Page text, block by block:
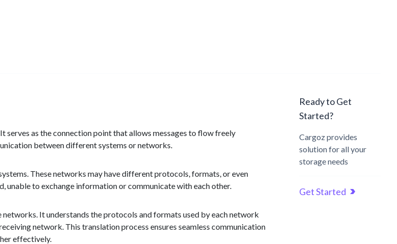
as the connection point that allows messages to flow freely
between different systems or networks.
These networks may have different protocols, formats, or even
unable to exchange information or communicate with each other.
It understands the protocols and formats used by each network
network. This translation process ensures seamless communication
effectively.
Ready to Get
Started?
Cargoz provides
solution for all your
storage needs
Get Started